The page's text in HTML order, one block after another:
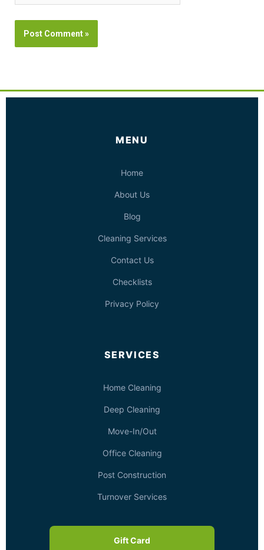
MENU
Home
About Us
Blog
Cleaning Services
Contact Us
Checklists
Privacy Policy
SERVICES
Home Cleaning
Deep Cleaning
Move-In/Out
Office Cleaning
Post Construction
Turnover Services
Gift Card